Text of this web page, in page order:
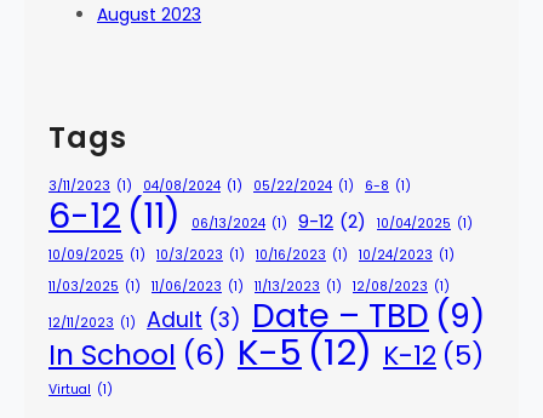
August 2023
Tags
3/11/2023 (1) 04/08/2024 (1) 05/22/2024 (1) 6-8 (1)
6-12 (11) 06/13/2024 (1) 9-12 (2) 10/04/2025 (1)
10/09/2025 (1) 10/3/2023 (1) 10/16/2023 (1) 10/24/2023 (1)
11/03/2025 (1) 11/06/2023 (1) 11/13/2023 (1) 12/08/2023 (1)
12/11/2023 (1) Adult (3) Date – TBD (9)
In School (6) K-5 (12) K-12 (5)
Virtual (1)